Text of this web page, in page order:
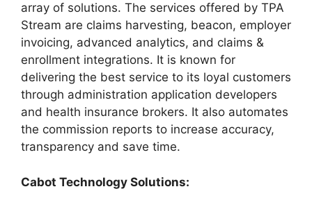
array of solutions. The services offered by TPA
Stream are claims harvesting, beacon, employer
invoicing, advanced analytics, and claims &
enrollment integrations. It is known for
delivering the best service to its loyal customers
through administration application developers
and health insurance brokers. It also automates
the commission reports to increase accuracy,
transparency and save time.
Cabot Technology Solutions: